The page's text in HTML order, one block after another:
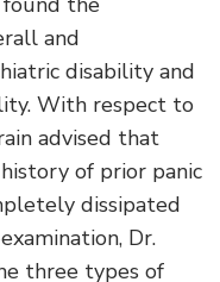
and
disability and
With respect to
advised that
of prior panic
dissipated
Dr.
three types of